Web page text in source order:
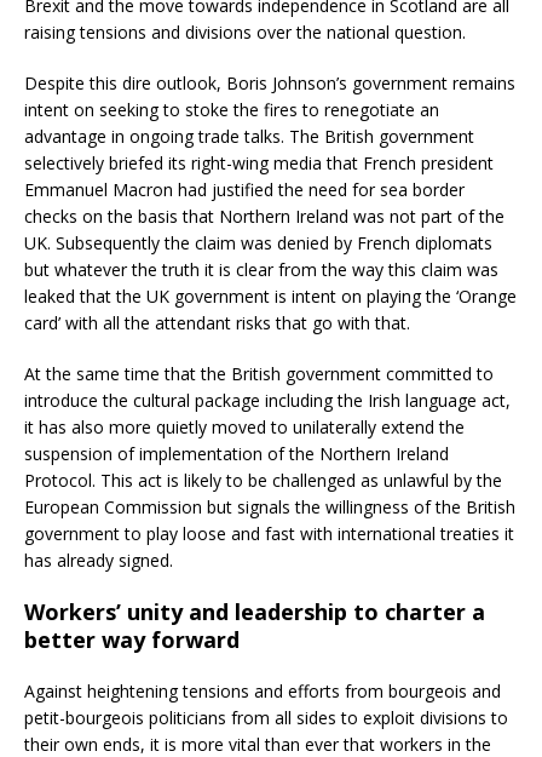
Brexit and the move towards independence in Scotland are all
raising tensions and divisions over the national question.
Despite this dire outlook, Boris Johnson’s government remains
intent on seeking to stoke the fires to renegotiate an
advantage in ongoing trade talks. The British government
selectively briefed its right-wing media that French president
Emmanuel Macron had justified the need for sea border
checks on the basis that Northern Ireland was not part of the
UK. Subsequently the claim was denied by French diplomats
but whatever the truth it is clear from the way this claim was
leaked that the UK government is intent on playing the ‘Orange
card’ with all the attendant risks that go with that.
At the same time that the British government committed to
introduce the cultural package including the Irish language act,
it has also more quietly moved to unilaterally extend the
suspension of implementation of the Northern Ireland
Protocol. This act is likely to be challenged as unlawful by the
European Commission but signals the willingness of the British
government to play loose and fast with international treaties it
has already signed.
Workers’ unity and leadership to charter a
better way forward
Against heightening tensions and efforts from bourgeois and
petit-bourgeois politicians from all sides to exploit divisions to
their own ends, it is more vital than ever that workers in the